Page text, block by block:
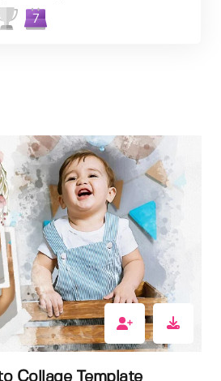
7
Collage Template